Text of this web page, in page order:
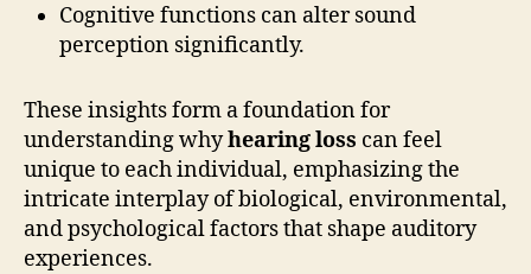
Cognitive functions can alter sound
perception significantly.
These insights form a foundation for
understanding whyhearing loss can feel
unique to each individual, emphasizing the
intricate interplay of biological, environmental,
and psychological factors that shape auditory
experiences.